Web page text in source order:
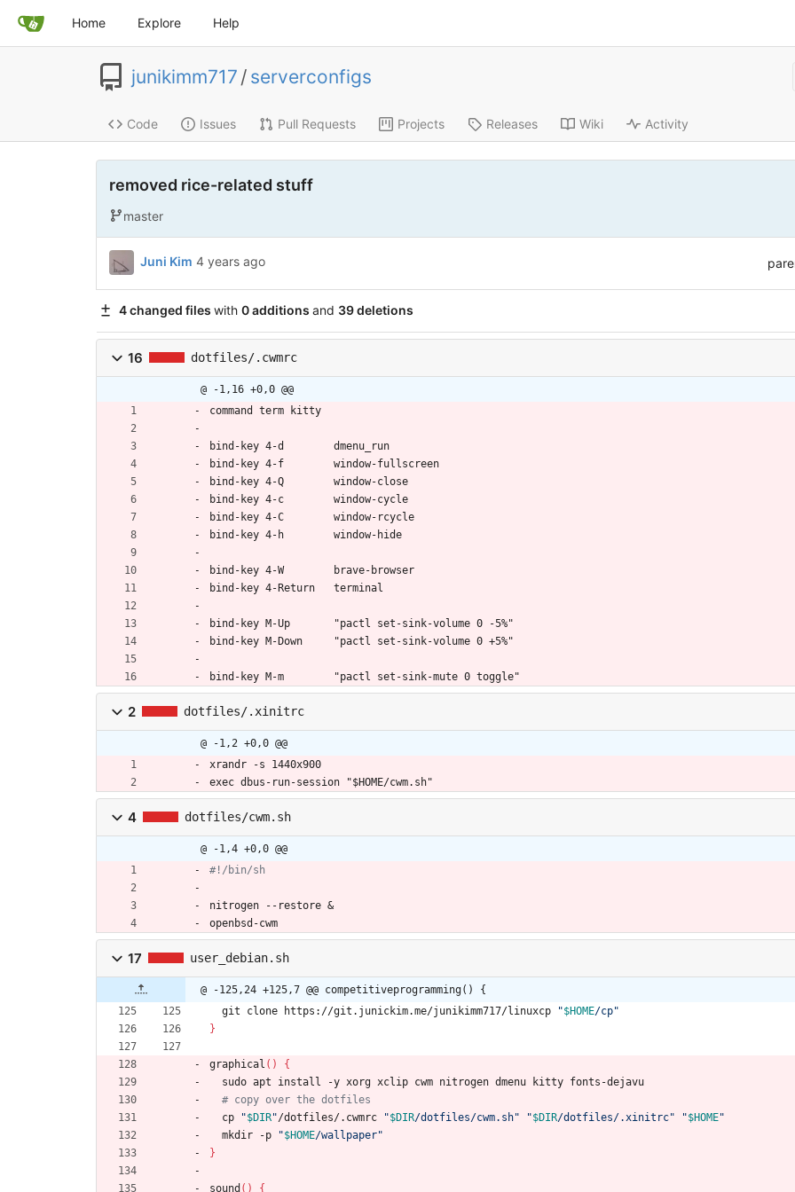
Home Explore Help
junikimm717 / serverconfigs
Code Issues Pull Requests Projects Releases Wiki Activity
removed rice-related stuff
master
Juni Kim 4 years ago
4 changed files with 0 additions and 39 deletions
16 dotfiles/.cwmrc
@ -1,16 +0,0 @@
command term kitty
bind-key 4-d        dmenu_run
bind-key 4-f        window-fullscreen
bind-key 4-Q        window-close
bind-key 4-c        window-cycle
bind-key 4-C        window-rcycle
bind-key 4-h        window-hide
bind-key 4-W        brave-browser
bind-key 4-Return   terminal
bind-key M-Up       "pactl set-sink-volume 0 -5%"
bind-key M-Down     "pactl set-sink-volume 0 +5%"
bind-key M-m        "pactl set-sink-mute 0 toggle"
2 dotfiles/.xinitrc
@ -1,2 +0,0 @@
xrandr -s 1440x900
exec dbus-run-session "$HOME/cwm.sh"
4 dotfiles/cwm.sh
@ -1,4 +0,0 @@
#!/bin/sh
nitrogen --restore &
openbsd-cwm
17 user_debian.sh
@ -125,24 +125,7 @@ competitiveprogramming() {
  git clone https://git.junickim.me/junikimm717/linuxcp
"$HOME/cp"
}
graphical ( )
{
  sudo apt install -y xorg xclip cwm nitrogen dmenu kitty fonts-dejavu
# copy over the dotfiles
  cp
"$DIR"/dotfiles/.cwmrc "$DIR/dotfiles/cwm.sh" "$DIR/dotfiles/.xinitrc" "$HOME"
  mkdir -p
"$HOME/wallpaper"
}
sound ( ) {